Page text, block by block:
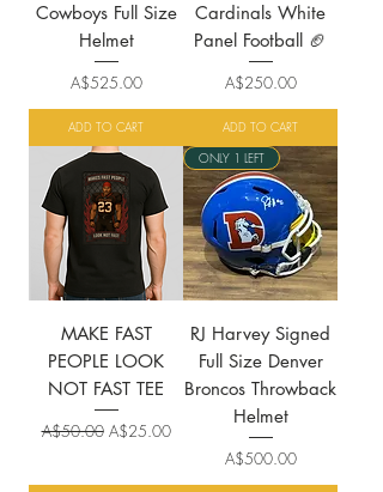
Cowboys Full Size
Helmet
Price
A$525.00
ADD TO CART
Cardinals White
Panel Football 🏈
Price
A$250.00
ADD TO CART
MAKE FAST
PEOPLE LOOK
NOT FAST TEE
Regular Price
A$50.00 Sale Price
A$25.00
ONLY 1 LEFT
RJ Harvey Signed
Full Size Denver
Broncos Throwback
Helmet
Price
A$500.00